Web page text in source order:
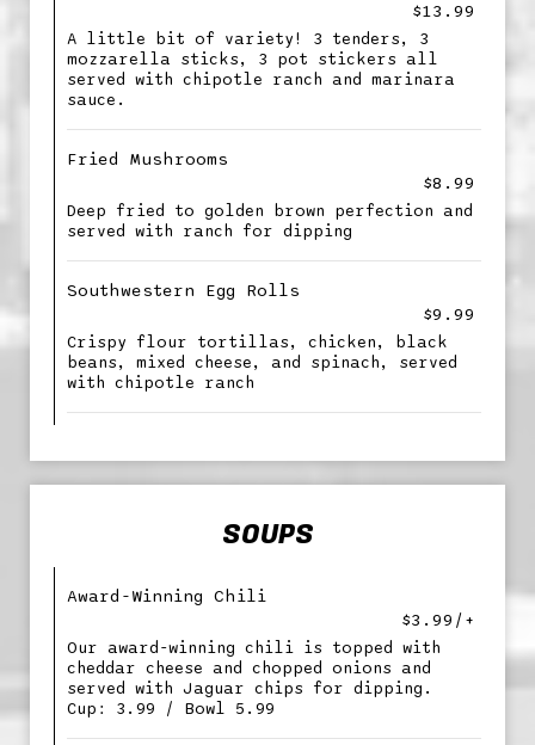
$13.99
A little bit of variety! 3 tenders, 3
mozzarella sticks, 3 pot stickers all
served with chipotle ranch and marinara
sauce.
Fried Mushrooms
$8.99
Deep fried to golden brown perfection and
served with ranch for dipping
Southwestern Egg Rolls
$9.99
Crispy flour tortillas, chicken, black
beans, mixed cheese, and spinach, served
with chipotle ranch
SOUPS
Award-Winning Chili
$3.99/+
Our award-winning chili is topped with
cheddar cheese and chopped onions and
served with Jaguar chips for dipping.
Cup: 3.99 / Bowl 5.99